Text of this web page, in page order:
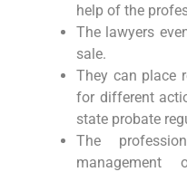
help of the
The lawyers
sale.
They can place
for different
state probate
The